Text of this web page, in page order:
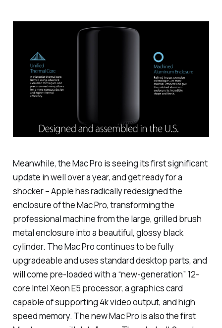
Meanwhile, the Mac Pro is seeing its first significant
update in well over a year, and get ready for a
shocker – Apple has radically redesigned the
enclosure of the Mac Pro, transforming the
professional machine from the large, grilled brush
metal enclosure into a beautiful, glossy black
cylinder. The Mac Pro continues to be fully
upgradeable and uses standard desktop parts, and
will come pre-loaded with a “new-generation” 12-
core Intel Xeon E5 processor, a graphics card
capable of supporting 4k video output, and high
speed memory. The new Mac Pro is also the first